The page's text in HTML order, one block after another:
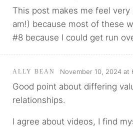
This post makes me feel very
am!) because most of these
#8 because I could get run
ALLY BEAN November 10, 2024 at
Good point about differing
relationships.
I agree about videos, I find